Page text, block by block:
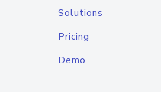
Solutions
Pricing
Demo